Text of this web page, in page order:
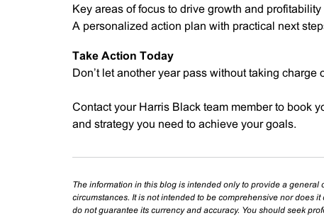
Key areas of focus to drive growth and profitability
A personalized action plan with practical next
Take Action Today
Don’t let another year pass without taking charge
Contact your Harris Black team member to book
and strategy you need to achieve your goals.
The information in this blog is intended only to provide a
circumstances. It is not intended to be comprehensive nor does
do not guarantee its currency and accuracy. You should seek